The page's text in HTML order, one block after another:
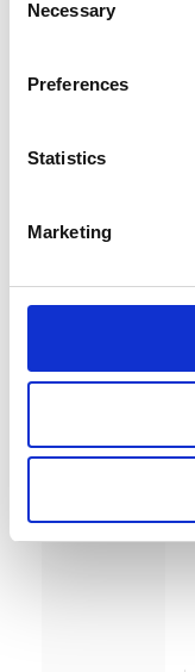
Selection
Necessary
Preferences
Statistics
Marketing
DC Calibration